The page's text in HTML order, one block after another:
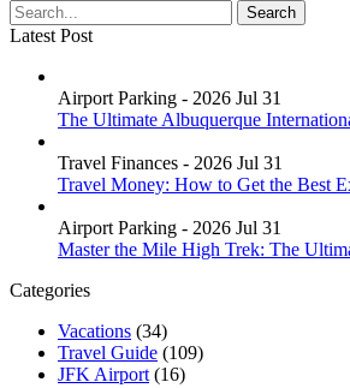
Latest Post
Airport Parking - 2026 Jul 31
The Ultimate Albuquerque
Travel Finances - 2026 Jul 31
Travel Money: How to Get the Best
Airport Parking - 2026 Jul 31
Master the Mile High Trek: The
Categories
Vacations (34)
Travel Guide (109)
JFK Airport (16)